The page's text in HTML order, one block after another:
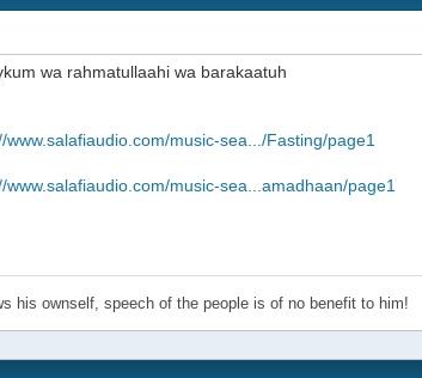
wa rahmatullaahi wa barakaatuh
www.salafiaudio.com/music-sea.../Fasting/page1
www.salafiaudio.com/music-sea...amadhaan/page1
his ownself, speech of the people is of no benefit to him!